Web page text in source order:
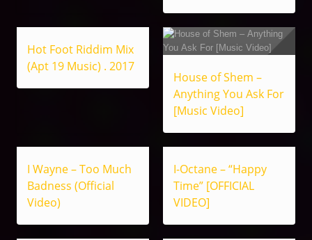
Hot Foot Riddim Mix
(Apt 19 Music) . 2017
House of Shem –
Anything You Ask For
[Music Video]
I Wayne – Too Much
Badness (Official
Video)
I-Octane – “Happy
Time” [OFFICIAL
VIDEO]